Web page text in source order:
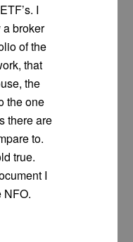
I
a broker
of the
that
the
the one
there are
to.
true.
I
NFO.